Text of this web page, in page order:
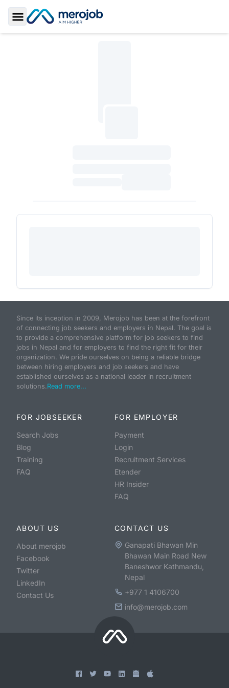
Toggle Sidebar
Since its inception in 2009, Merojob has been at the forefront
of connecting job seekers and employers in Nepal. The goal is
to provide a comprehensive platform for job seekers to find
jobs in Nepal and for employers to find the right fit for their
organization. We pride ourselves on being a reliable bridge
between hiring employers and job seekers and have
established ourselves as a national leader in recruitment
solutions.Read more...
FOR JOBSEEKER
Search Jobs
Blog
Training
FAQ
FOR EMPLOYER
Payment
Login
Recruitment Services
Etender
HR Insider
FAQ
ABOUT US
About merojob
Facebook
Twitter
LinkedIn
Contact Us
CONTACT US
Ganapati Bhawan Min
Bhawan Main Road New
Baneshwor Kathmandu,
Nepal
+977 1 4106700
info@merojob.com